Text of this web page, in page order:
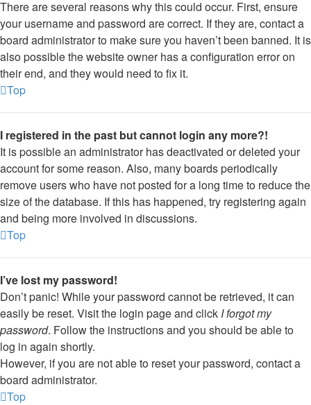
There are several reasons why this could occur. First, ensure
your username and password are correct. If they are, contact a
board administrator to make sure you haven’t been banned. It is
also possible the website owner has a configuration error on
their end, and they would need to fix it.
Top
I registered in the past but cannot login any more?!
It is possible an administrator has deactivated or deleted your
account for some reason. Also, many boards periodically
remove users who have not posted for a long time to reduce the
size of the database. If this has happened, try registering again
and being more involved in discussions.
Top
I’ve lost my password!
Don’t panic! While your password cannot be retrieved, it can
easily be reset. Visit the login page and click I forgot my
password. Follow the instructions and you should be able to
log in again shortly.
However, if you are not able to reset your password, contact a
board administrator.
Top